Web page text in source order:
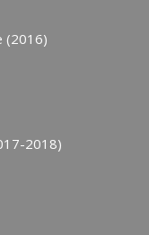
(2016)
2018)